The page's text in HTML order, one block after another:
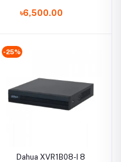
৳6,500.00
-25%
Dahua XVR1B08-I 8